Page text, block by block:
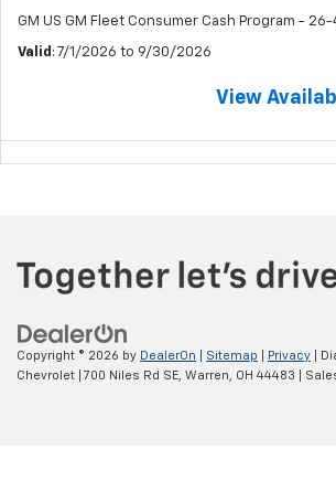
GM US GM Fleet Consumer Cash Program - 26-
Valid : 7/1/2026 to 9/30/2026
View
Copyright © 2026 by DealerOn Sitemap Privacy |
Chevrolet
700 Niles Rd SE, Warren, OH 44483 |